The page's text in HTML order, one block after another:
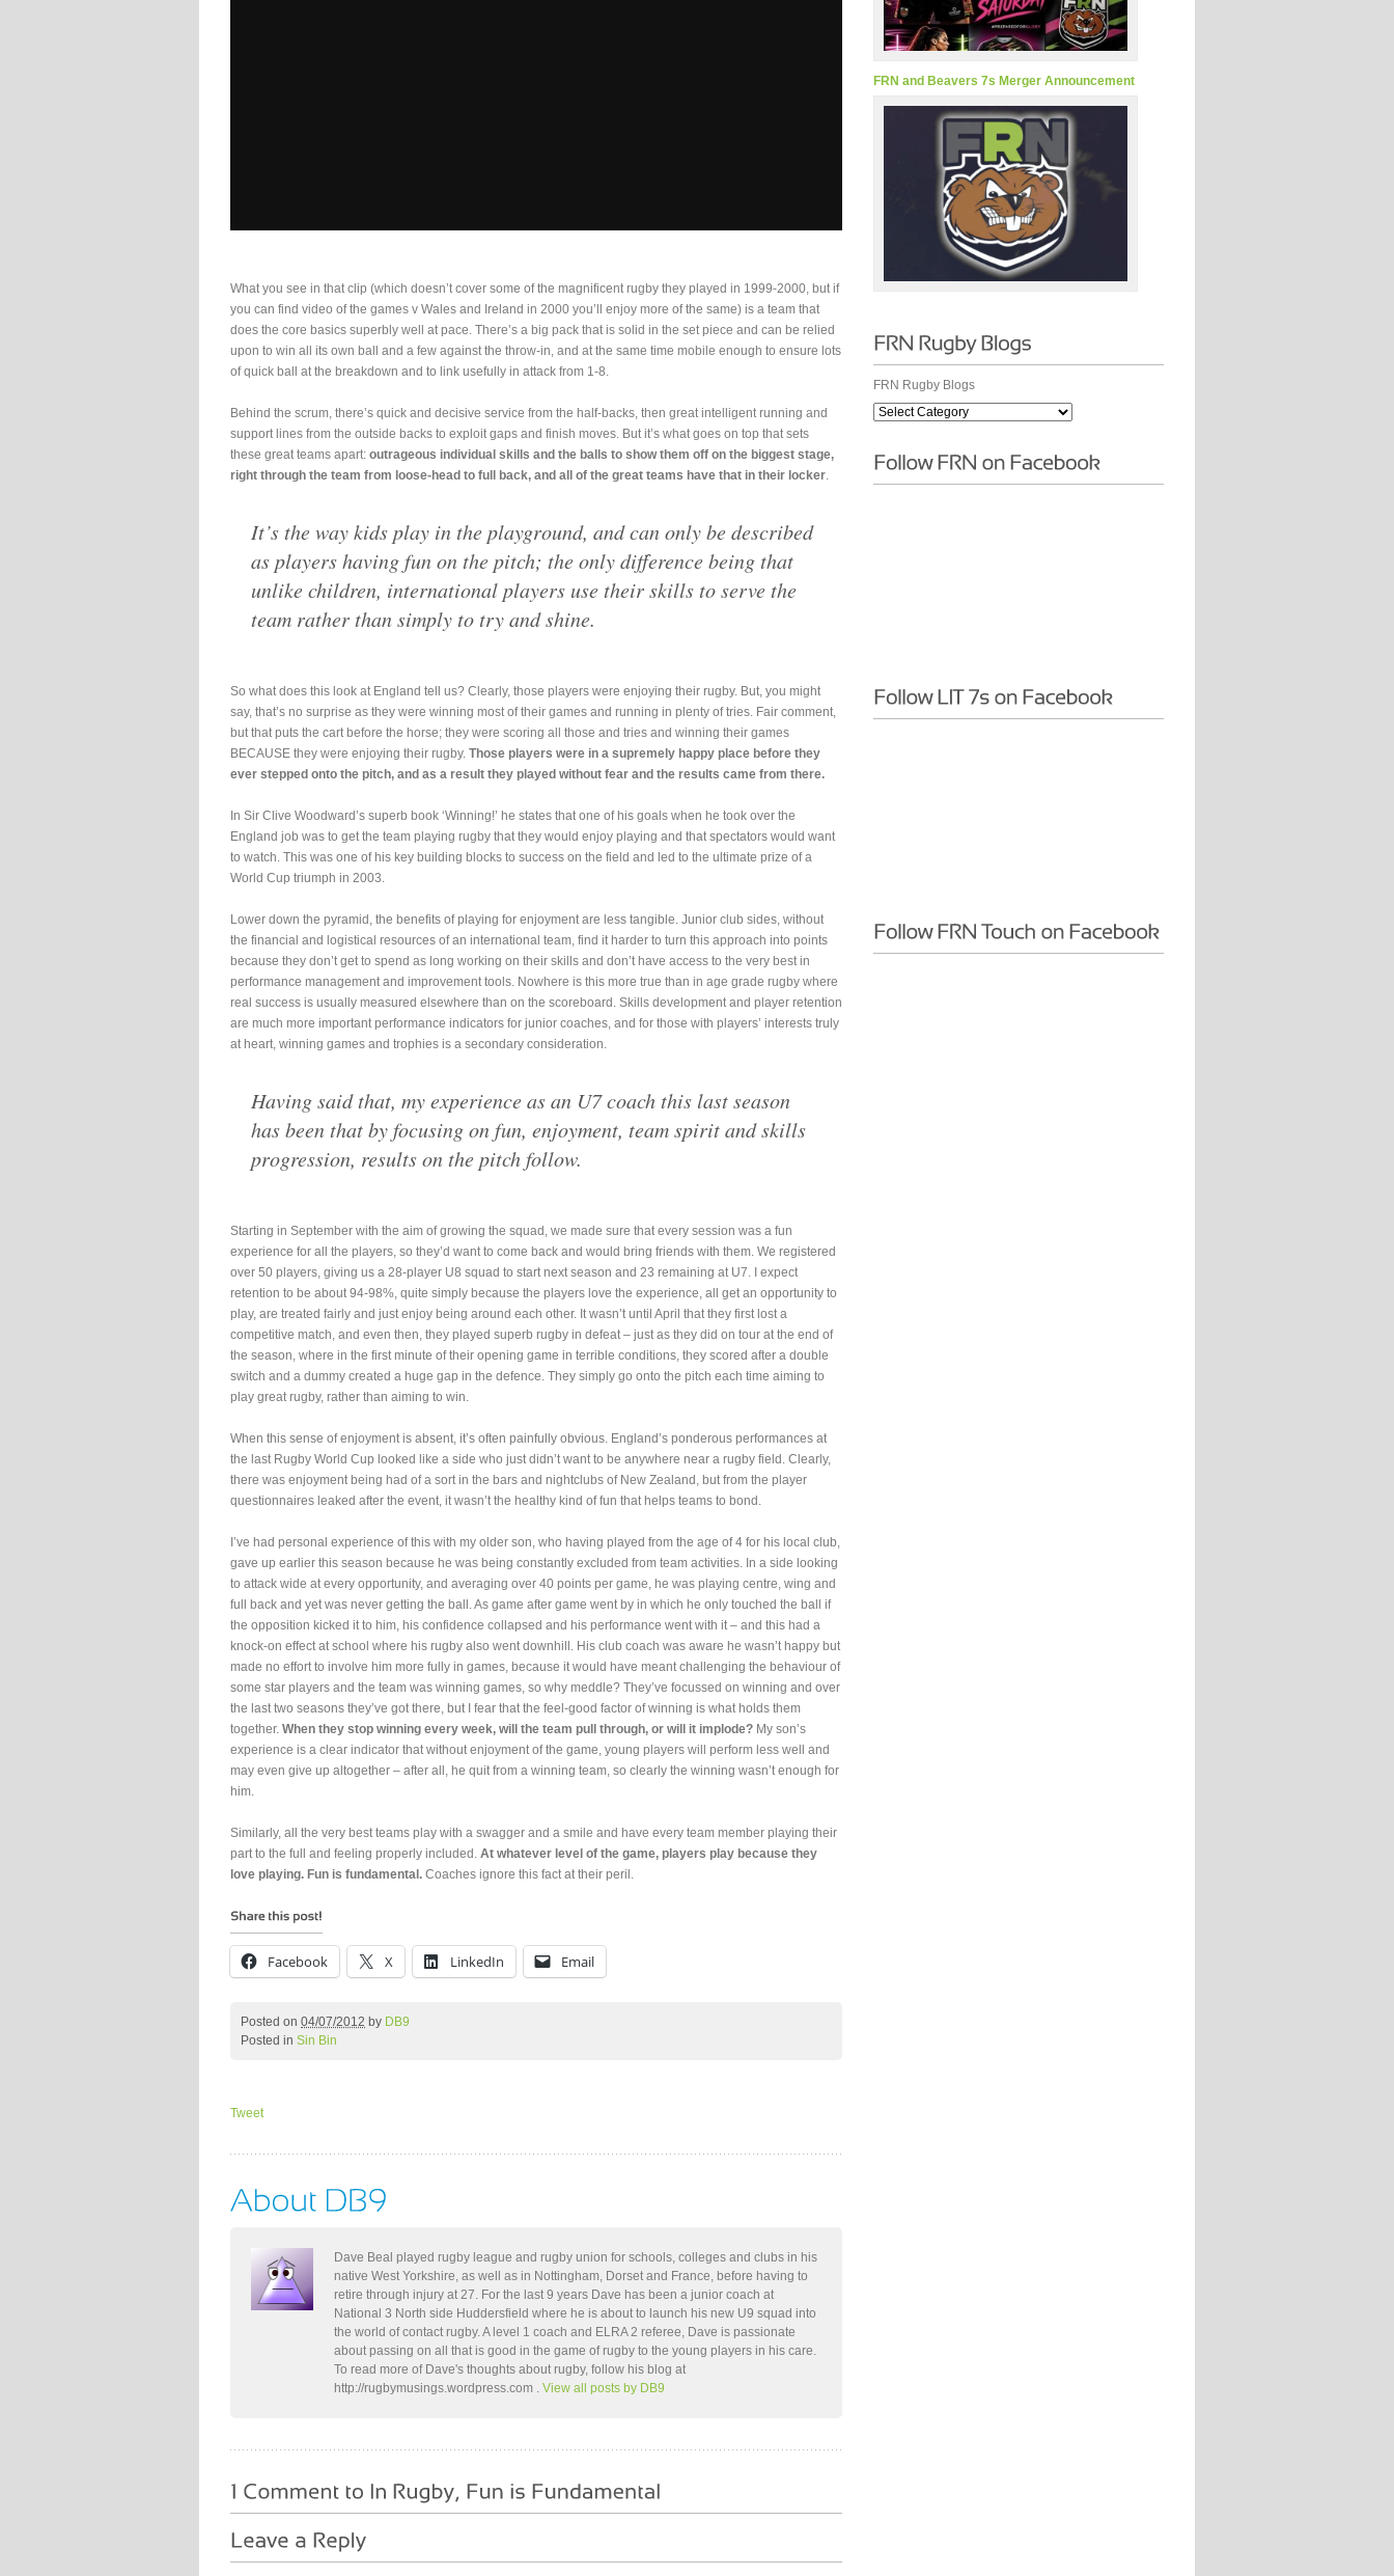
What you see in that clip (which doesn’t cover some of the magnificent rugby they played in 1999-2000, but if
you can find video of the games v Wales and Ireland in 2000 you’ll enjoy more of the same) is a team that
does the core basics superbly well at pace. There’s a big pack that is solid in the set piece and can be relied
upon to win all its own ball and a few against the throw-in, and at the same time mobile enough to ensure lots
of quick ball at the breakdown and to link usefully in attack from 1-8.
Behind the scrum, there’s quick and decisive service from the half-backs, then great intelligent running and
support lines from the outside backs to exploit gaps and finish moves. But it’s what goes on top that sets
these great teams apart: outrageous individual skills and the balls to show them off on the biggest stage,
right through the team from loose-head to full back, and all of the great teams have that in their locker.
It’s the way kids play in the playground, and can only be described
as players having fun on the pitch; the only difference being that
unlike children, international players use their skills to serve the
team rather than simply to try and shine.
So what does this look at England tell us? Clearly, those players were enjoying their rugby. But, you might
say, that’s no surprise as they were winning most of their games and running in plenty of tries. Fair comment,
but that puts the cart before the horse; they were scoring all those and tries and winning their games
BECAUSE they were enjoying their rugby. Those players were in a supremely happy place before they
ever stepped onto the pitch, and as a result they played without fear and the results came from there.
In Sir Clive Woodward’s superb book ‘Winning!’ he states that one of his goals when he took over the
England job was to get the team playing rugby that they would enjoy playing and that spectators would want
to watch. This was one of his key building blocks to success on the field and led to the ultimate prize of a
World Cup triumph in 2003.
Lower down the pyramid, the benefits of playing for enjoyment are less tangible. Junior club sides, without
the financial and logistical resources of an international team, find it harder to turn this approach into points
because they don’t get to spend as long working on their skills and don’t have access to the very best in
performance management and improvement tools. Nowhere is this more true than in age grade rugby where
real success is usually measured elsewhere than on the scoreboard. Skills development and player retention
are much more important performance indicators for junior coaches, and for those with players’ interests truly
at heart, winning games and trophies is a secondary consideration.
Having said that, my experience as an U7 coach this last season
has been that by focusing on fun, enjoyment, team spirit and skills
progression, results on the pitch follow.
Starting in September with the aim of growing the squad, we made sure that every session was a fun
experience for all the players, so they’d want to come back and would bring friends with them. We registered
over 50 players, giving us a 28-player U8 squad to start next season and 23 remaining at U7. I expect
retention to be about 94-98%, quite simply because the players love the experience, all get an opportunity to
play, are treated fairly and just enjoy being around each other. It wasn’t until April that they first lost a
competitive match, and even then, they played superb rugby in defeat – just as they did on tour at the end of
the season, where in the first minute of their opening game in terrible conditions, they scored after a double
switch and a dummy created a huge gap in the defence. They simply go onto the pitch each time aiming to
play great rugby, rather than aiming to win.
When this sense of enjoyment is absent, it’s often painfully obvious. England’s ponderous performances at
the last Rugby World Cup looked like a side who just didn’t want to be anywhere near a rugby field. Clearly,
there was enjoyment being had of a sort in the bars and nightclubs of New Zealand, but from the player
questionnaires leaked after the event, it wasn’t the healthy kind of fun that helps teams to bond.
I’ve had personal experience of this with my older son, who having played from the age of 4 for his local club,
gave up earlier this season because he was being constantly excluded from team activities. In a side looking
to attack wide at every opportunity, and averaging over 40 points per game, he was playing centre, wing and
full back and yet was never getting the ball. As game after game went by in which he only touched the ball if
the opposition kicked it to him, his confidence collapsed and his performance went with it – and this had a
knock-on effect at school where his rugby also went downhill. His club coach was aware he wasn’t happy but
made no effort to involve him more fully in games, because it would have meant challenging the behaviour of
some star players and the team was winning games, so why meddle? They’ve focussed on winning and over
the last two seasons they’ve got there, but I fear that the feel-good factor of winning is what holds them
together. When they stop winning every week, will the team pull through, or will it implode? My son’s
experience is a clear indicator that without enjoyment of the game, young players will perform less well and
may even give up altogether – after all, he quit from a winning team, so clearly the winning wasn’t enough for
him.
Similarly, all the very best teams play with a swagger and a smile and have every team member playing their
part to the full and feeling properly included. At whatever level of the game, players play because they
love playing. Fun is fundamental. Coaches ignore this fact at their peril.
Facebook X LinkedIn Email
Posted on 04/07/2012 by DB9
Posted in Sin Bin
Tweet
Dave Beal played rugby league and rugby union for schools, colleges and clubs in his
native West Yorkshire, as well as in Nottingham, Dorset and France, before having to
retire through injury at 27. For the last 9 years Dave has been a junior coach at
National 3 North side Huddersfield where he is about to launch his new U9 squad into
the world of contact rugby. A level 1 coach and ELRA 2 referee, Dave is passionate
about passing on all that is good in the game of rugby to the young players in his care.
To read more of Dave's thoughts about rugby, follow his blog at
http://rugbymusings.wordpress.com . View all posts by DB9
FRN and Beavers 7s Merger Announcement
FRN Rugby Blogs